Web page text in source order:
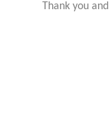
Thank you